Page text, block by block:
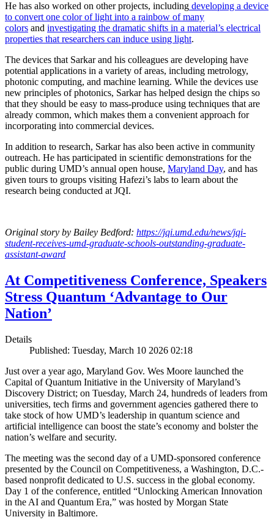
He has also worked on other projects, including developing a device
to convert one color of light into a rainbow of many
colors and investigating the dramatic shifts in a material’s electrical
properties that researchers can induce using light.
The devices that Sarkar and his colleagues are developing have
potential applications in a variety of areas, including metrology,
photonic computing, and machine learning. While the devices use
new principles of photonics, Sarkar has helped design the chips so
that they should be easy to mass-produce using techniques that are
already common, which makes them a convenient approach for
incorporating into commercial devices.
In addition to research, Sarkar has also been active in community
outreach. He has participated in scientific demonstrations for the
public during UMD’s annual open house, Maryland Day, and has
given tours to groups visiting Hafezi’s labs to learn about the
research being conducted at JQI.
Original story by Bailey Bedford: https://jqi.umd.edu/news/jqi-
student-receives-umd-graduate-schools-outstanding-graduate-
assistant-award
At Competitiveness Conference, Speakers
Stress Quantum ‘Advantage to Our
Nation’
Details
Published: Tuesday, March 10 2026 02:18
Just over a year ago, Maryland Gov. Wes Moore launched the
Capital of Quantum Initiative in the University of Maryland’s
Discovery District; on Tuesday, March 24, hundreds of leaders from
universities, tech firms and government agencies gathered there to
take stock of how UMD’s leadership in quantum science and
artificial intelligence can boost the state’s economy and bolster the
nation’s welfare and security.
The meeting was the second day of a UMD-sponsored conference
presented by the Council on Competitiveness, a Washington, D.C.-
based nonprofit dedicated to U.S. success in the global economy.
Day 1 of the conference, entitled “Unlocking American Innovation
in the AI and Quantum Era,” was hosted by Morgan State
University in Baltimore.